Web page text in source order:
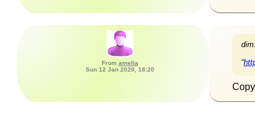
From amelia
Sun 12 Jan 2020, 18:20
“